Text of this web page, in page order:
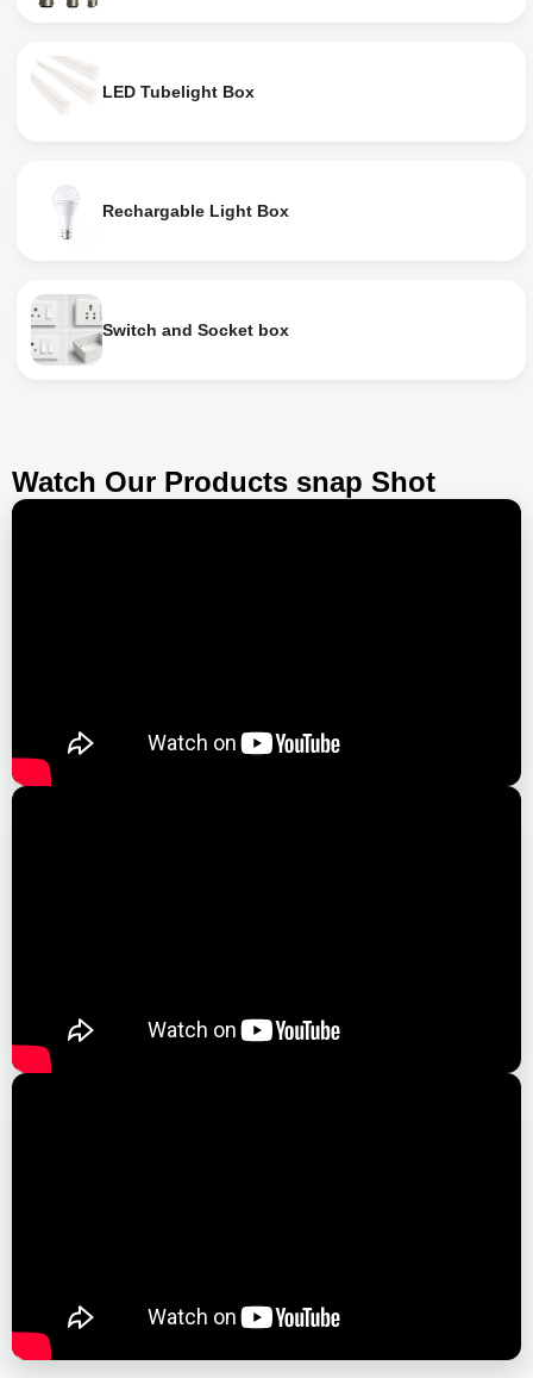
LED Tubelight Box
Rechargable Light Box
Switch and Socket box
Watch Our Products snap Shot